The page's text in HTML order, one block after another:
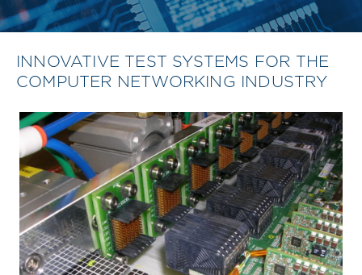
INNOVATIVE TEST SYSTEMS FOR THE
COMPUTER NETWORKING INDUSTRY